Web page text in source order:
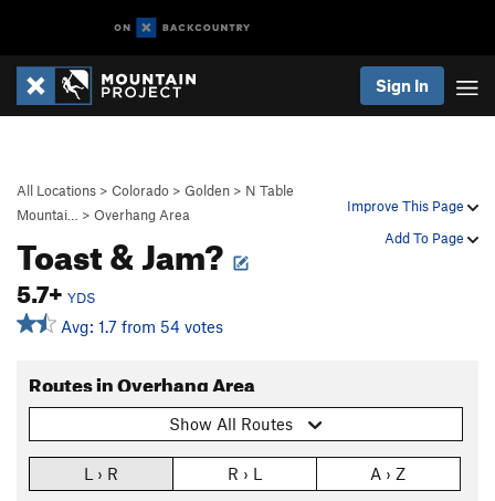
Sign In
Improve This Page
Add To Page
All Locations > Colorado > Golden > N Table
Mountai…
> Overhang Area
Toast & Jam?
5.7+ YDS
Avg: 1.7 from 54 votes
Routes in Overhang Area
Show All Routes
L › R R › L A › Z